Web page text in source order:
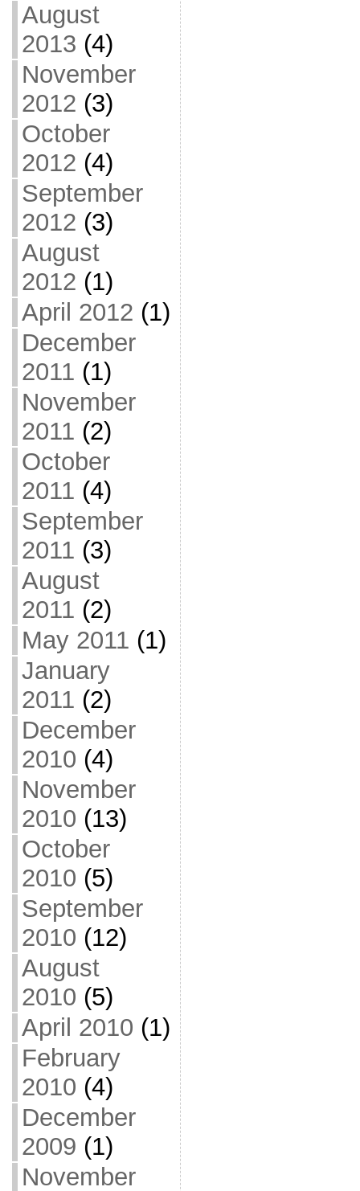
August
2013 (4)
November
2012 (3)
October
2012 (4)
September
2012 (3)
August
2012 (1)
April 2012 (1)
December
2011 (1)
November
2011 (2)
October
2011 (4)
September
2011 (3)
August
2011 (2)
May 2011 (1)
January
2011 (2)
December
2010 (4)
November
2010 (13)
October
2010 (5)
September
2010 (12)
August
2010 (5)
April 2010 (1)
February
2010 (4)
December
2009 (1)
November